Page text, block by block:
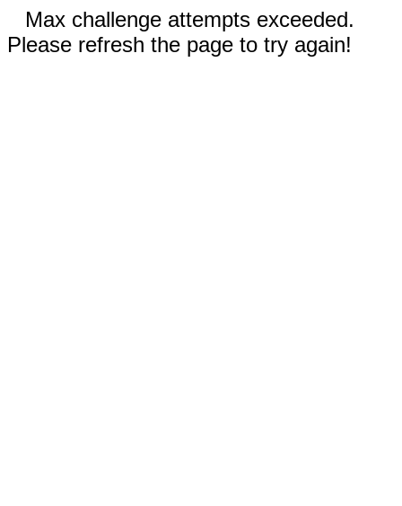
Max challenge attempts exceeded.
Please refresh the page to try again!